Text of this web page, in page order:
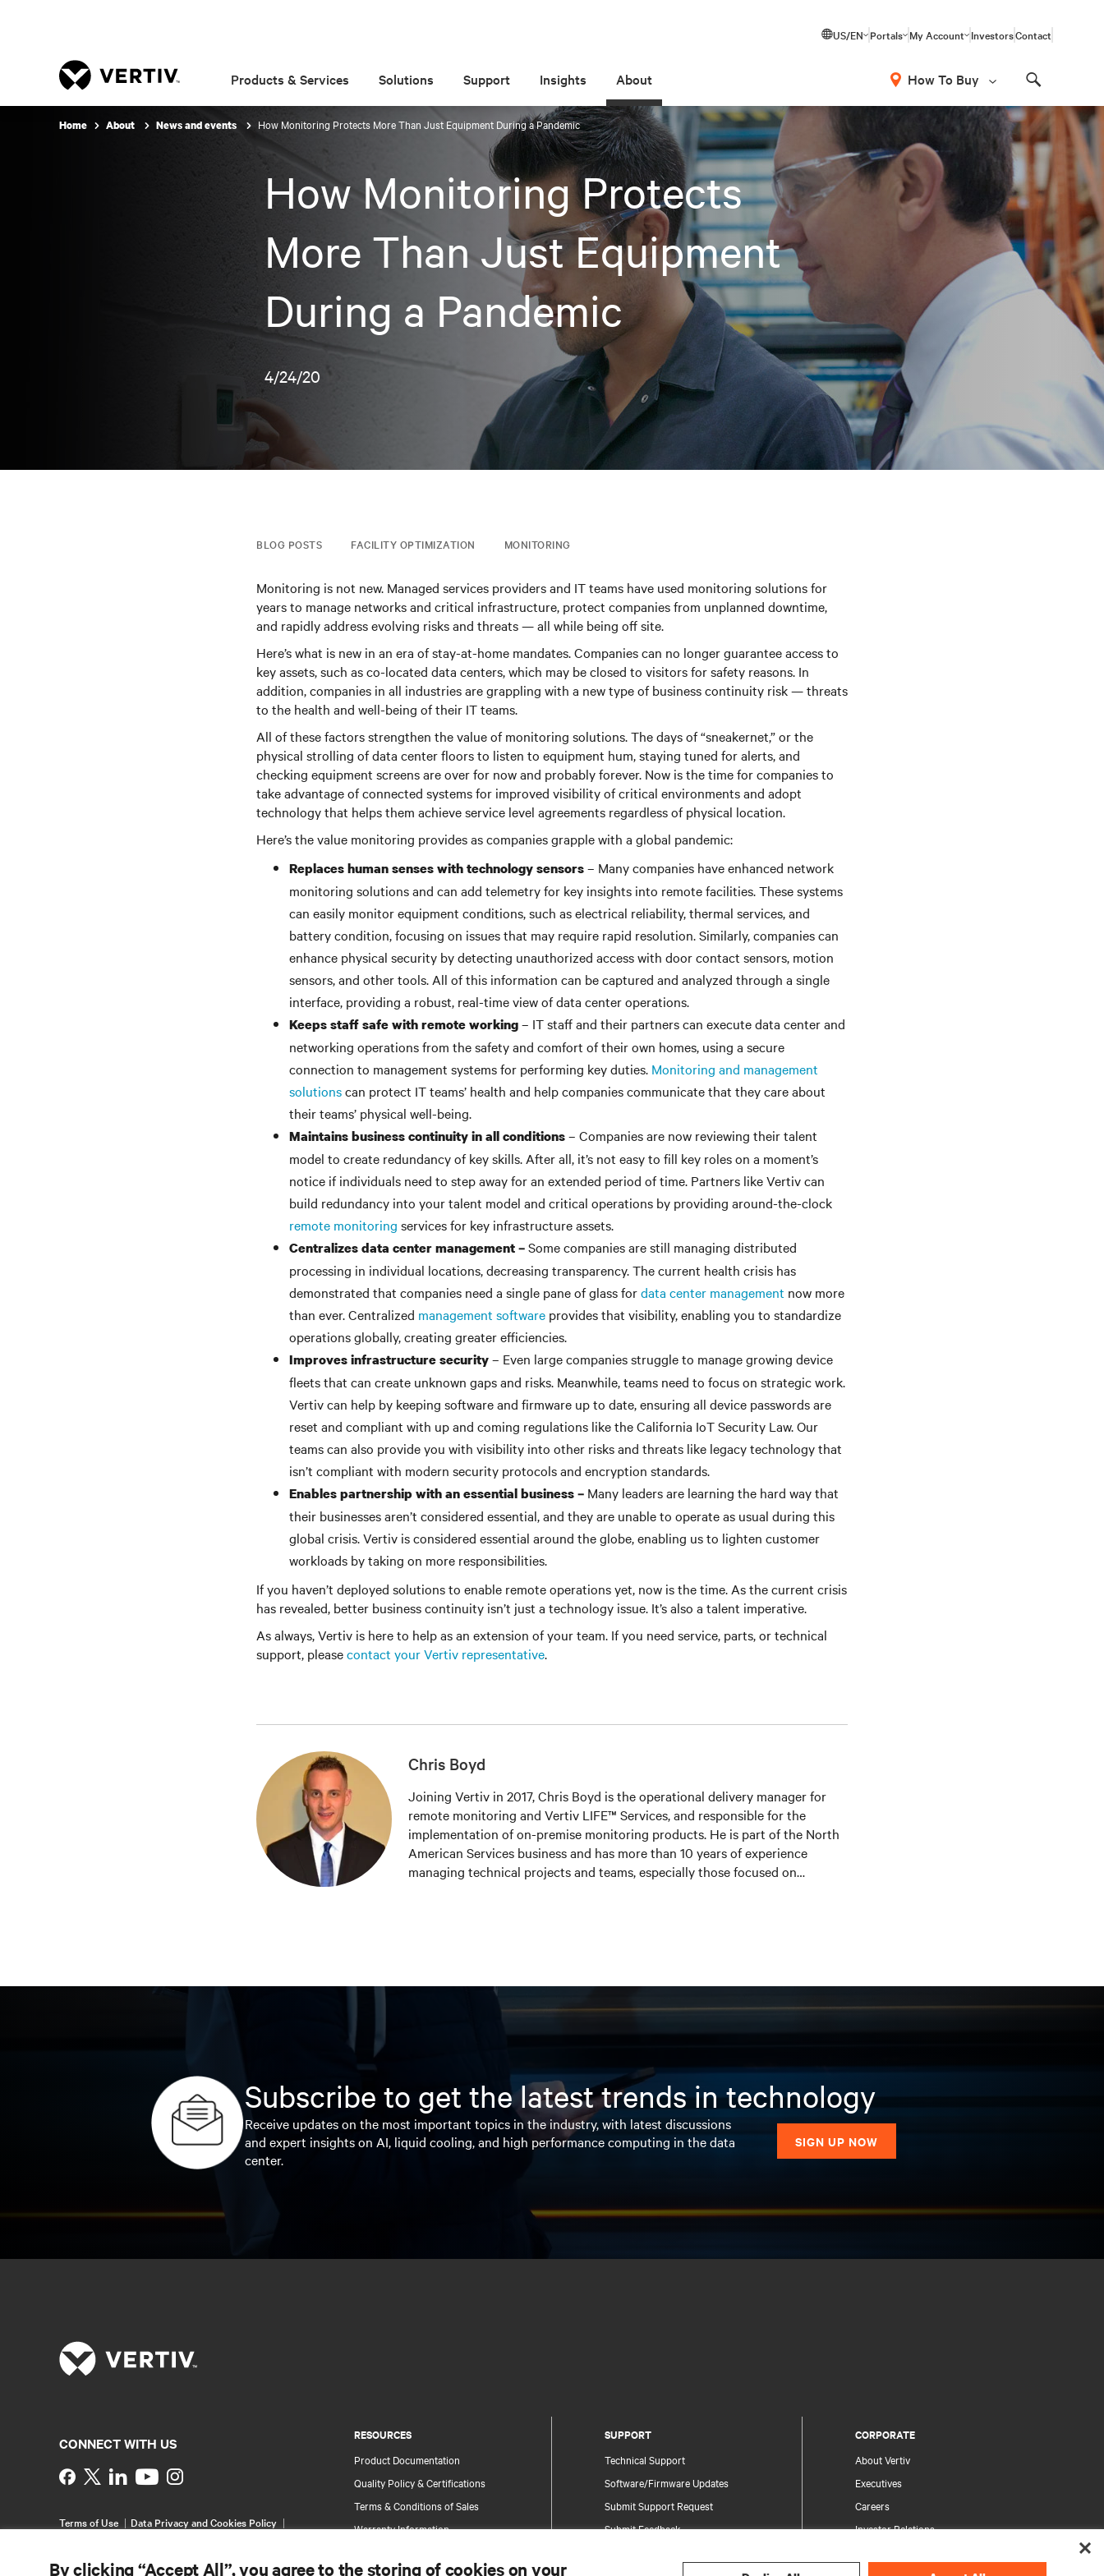
US/EN Portals My Account InvestorsContact
Products & Services Solutions Support Insights About How To Buy
Home About News and events How Monitoring Protects More Than Just Equipment During a Pandemic
How Monitoring Protects
More Than Just Equipment
During a Pandemic
4/24/20
BLOG POSTS FACILITY OPTIMIZATION MONITORING
Monitoring is not new. Managed services providers and IT teams have used monitoring solutions for
years to manage networks and critical infrastructure, protect companies from unplanned downtime,
and rapidly address evolving risks and threats — all while being off site.
Here’s what is new in an era of stay-at-home mandates. Companies can no longer guarantee access to
key assets, such as co-located data centers, which may be closed to visitors for safety reasons. In
addition, companies in all industries are grappling with a new type of business continuity risk — threats
to the health and well-being of their IT teams.
All of these factors strengthen the value of monitoring solutions. The days of “sneakernet,” or the
physical strolling of data center floors to listen to equipment hum, staying tuned for alerts, and
checking equipment screens are over for now and probably forever. Now is the time for companies to
take advantage of connected systems for improved visibility of critical environments and adopt
technology that helps them achieve service level agreements regardless of physical location.
Here’s the value monitoring provides as companies grapple with a global pandemic:
Replaces human senses with technology sensors– Many companies have enhanced network
monitoring solutions and can add telemetry for key insights into remote facilities. These systems
can easily monitor equipment conditions, such as electrical reliability, thermal services, and
battery condition, focusing on issues that may require rapid resolution. Similarly, companies can
enhance physical security by detecting unauthorized access with door contact sensors, motion
sensors, and other tools. All of this information can be captured and analyzed through a single
interface, providing a robust, real-time view of data center operations.
Keeps staff safe with remote working– IT staff and their partners can execute data center and
networking operations from the safety and comfort of their own homes, using a secure
connection to management systems for performing key duties. Monitoring and management
solutionscan protect IT teams’ health and help companies communicate that they care about
their teams’ physical well-being.
Maintains business continuity in all conditions– Companies are now reviewing their talent
model to create redundancy of key skills. After all, it’s not easy to fill key roles on a moment’s
notice if individuals need to step away for an extended period of time. Partners like Vertiv can
build redundancy into your talent model and critical operations by providing around-the-clock
remote monitoring services for key infrastructure assets.
Centralizes data center management –Some companies are still managing distributed
processing in individual locations, decreasing transparency. The current health crisis has
demonstrated that companies need a single pane of glass fordata center management now more
than ever. Centralized management software provides that visibility, enabling you to standardize
operations globally, creating greater efficiencies.
Improves infrastructure security– Even large companies struggle to manage growing device
fleets that can create unknown gaps and risks. Meanwhile, teams need to focus on strategic work.
Vertiv can help by keeping software and firmware up to date, ensuring all device passwords are
reset and compliant with up and coming regulations like the California IoT Security Law. Our
teams can also provide you with visibility into other risks and threats like legacy technology that
isn’t compliant with modern security protocols and encryption standards.
Enables partnership with an essential business – Many leaders are learning the hard way that
their businesses aren’t considered essential, and they are unable to operate as usual during this
global crisis. Vertiv is considered essential around the globe, enabling us to lighten customer
workloads by taking on more responsibilities.
If you haven’t deployed solutions to enable remote operations yet, now is the time. As the current crisis
has revealed, better business continuity isn’t just a technology issue. It’s also a talent imperative.
As always, Vertiv is here to help as an extension of your team. If you need service, parts, or technical
support, pleasecontact your Vertiv representative.
Chris Boyd
Joining Vertiv in 2017, Chris Boyd is the operational delivery manager for
remote monitoring and Vertiv LIFE™ Services, and responsible for the
implementation of on-premise monitoring products. He is part of the North
American Services business and has more than 10 years of experience
managing technical projects and teams, especially those focused on
Subscribe to get the latest trends in technology
Receive updates on the most important topics in the industry, with latest discussions
and expert insights on AI, liquid cooling, and high performance computing in the data
center.
SIGN UP NOW
RESOURCES
Product Documentation
Quality Policy & Certifications
Terms & Conditions of Sales
Warranty Information
SUPPORT
Technical Support
Software/Firmware Updates
Submit Support Request
Submit Feedback
CORPORATE
About Vertiv
Executives
Careers
Investor Relations
CONNECT WITH US
Instagram
Terms of Use
Data Privacy and Cookies Policy
By clicking “Accept All”, you agree to the storing of cookies on your